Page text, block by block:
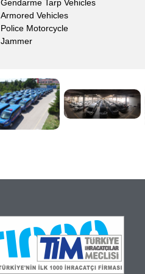
Gendarme Tarp Vehicles
Armored Vehicles
Police Motorcycle
Jammer